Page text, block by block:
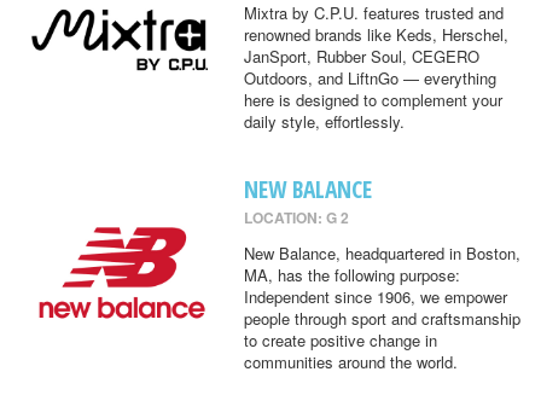
Mixtra by C.P.U. features trusted and
renowned brands like Keds, Herschel,
JanSport, Rubber Soul, CEGERO
Outdoors, and LiftnGo — everything
here is designed to complement your
daily style, effortlessly.
NEW BALANCE
LOCATION: G 2
New Balance, headquartered in Boston,
MA, has the following purpose:
Independent since 1906, we empower
people through sport and craftsmanship
to create positive change in
communities around the world.